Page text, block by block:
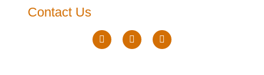
Contact Us